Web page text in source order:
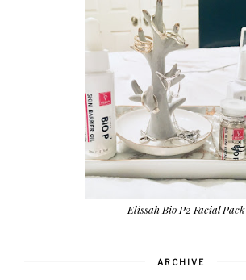
Elissah Bio P2 Facial Pack
ARCHIVE